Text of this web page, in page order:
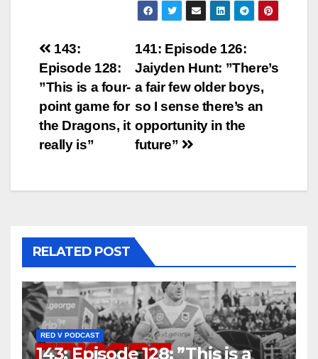
Post
navigation
141: Episode 126:
Jaiyden Hunt: ”There’s
a fair few older boys,
so I sense there’s an
opportunity in the
future”
143:
Episode 128:
”This is a four-
point game for
the Dragons, it
really is”
RELATED POST
RED V PODCAST
143: Episode 128: ”This is a